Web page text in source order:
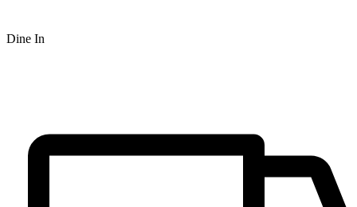
Dine In